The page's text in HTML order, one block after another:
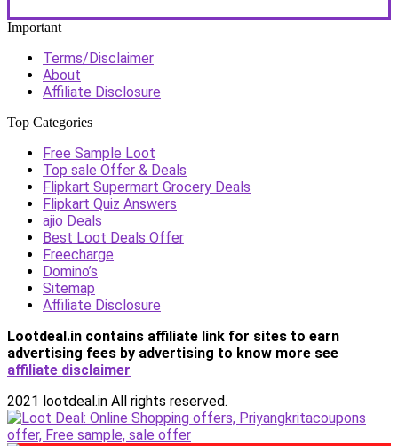
Important
Terms/Disclaimer
About
Affiliate Disclosure
Top Categories
Free Sample Loot
Top sale Offer & Deals
Flipkart Supermart Grocery Deals
Flipkart Quiz Answers
ajio Deals
Best Loot Deals Offer
Freecharge
Domino’s
Sitemap
Affiliate Disclosure
Lootdeal.in contains affiliate link for sites to earn
advertising fees by advertising to know more see
affiliate disclaimer
2021 lootdeal.in All rights reserved.